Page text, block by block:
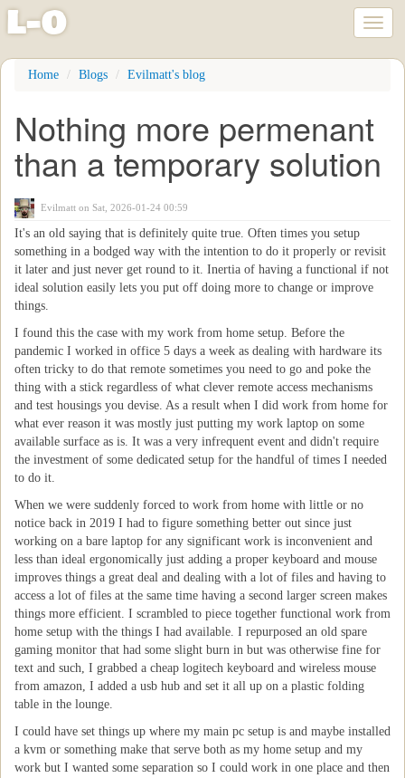
Skip
content
l-o
Home Blogs Evilmatt's blog
Nothing more permenant
than a temporary solution
Evilmatt on Sat, 2026-01-24 00:59
It's an old saying that is definitely quite true. Often times you setup
something in a bodged way with the intention to do it properly or revisit
it later and just never get round to it. Inertia of having a functional if not
ideal solution easily lets you put off doing more to change or improve
things.
I found this the case with my work from home setup. Before the
pandemic I worked in office 5 days a week as dealing with hardware its
often tricky to do that remote sometimes you need to go and poke the
thing with a stick regardless of what clever remote access mechanisms
and test housings you devise. As a result when I did work from home for
what ever reason it was mostly just putting my work laptop on some
available surface as is. It was a very infrequent event and didn't require
the investment of some dedicated setup for the handful of times I needed
to do it.
When we were suddenly forced to work from home with little or no
notice back in 2019 I had to figure something better out since just
working on a bare laptop for any significant work is inconvenient and
less than ideal ergonomically just adding a proper keyboard and mouse
improves things a great deal and dealing with a lot of files and having to
access a lot of files at the same time having a second larger screen makes
things more efficient. I scrambled to piece together functional work from
home setup with the things I had available. I repurposed an old spare
gaming monitor that had some slight burn in but was otherwise fine for
text and such, I grabbed a cheap logitech keyboard and wireless mouse
from amazon, I added a usb hub and set it all up on a plastic folding
table in the lounge.
I could have set things up where my main pc setup is and maybe installed
a kvm or something make that serve both as my home setup and my
work but I wanted some separation so I could work in one place and then